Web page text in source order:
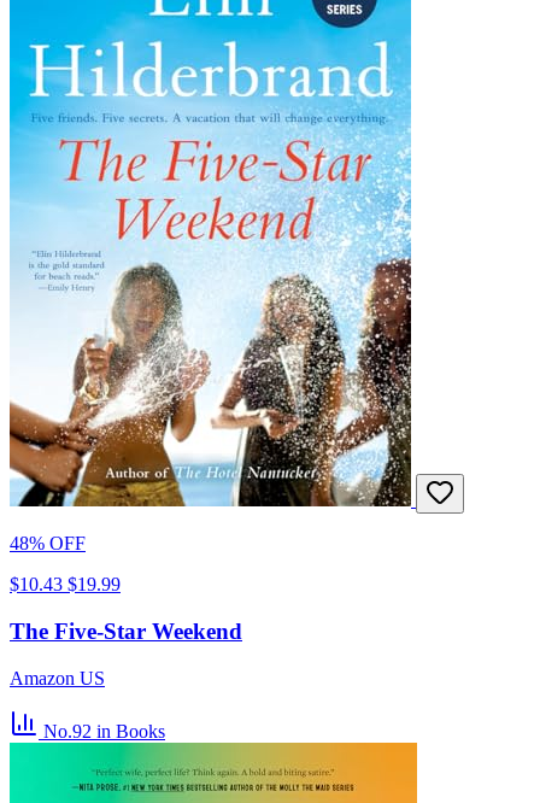
48% OFF
$10.43 $19.99
The Five-Star Weekend
Amazon US
No.92 in Books